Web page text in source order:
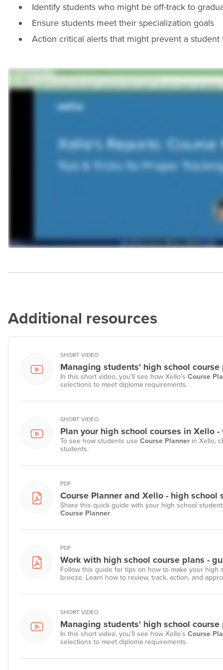
Identify students who might be off-track to
Ensure students meet their specialization goals
Action critical alerts that might prevent a
Additional resources
SHORT VIDEO
Managing students' high school
In this short video, you'll see how Xello’s Course
selections to meet diploma requirements.
SHORT VIDEO
Plan your high school courses in Xello
To see how students use Course Planner in Xello,
students.
PDF
Course Planner and Xello - high school
Share this quick guide with your high school
Course Planner.
PDF
Work with high school course plans -
Follow this guide for tips on how to make your
breeze. Learn how to review, track, action, and
SHORT VIDEO
Managing students' high school
In this short video, you'll see how Xello’s Course
selections to meet diploma requirements.